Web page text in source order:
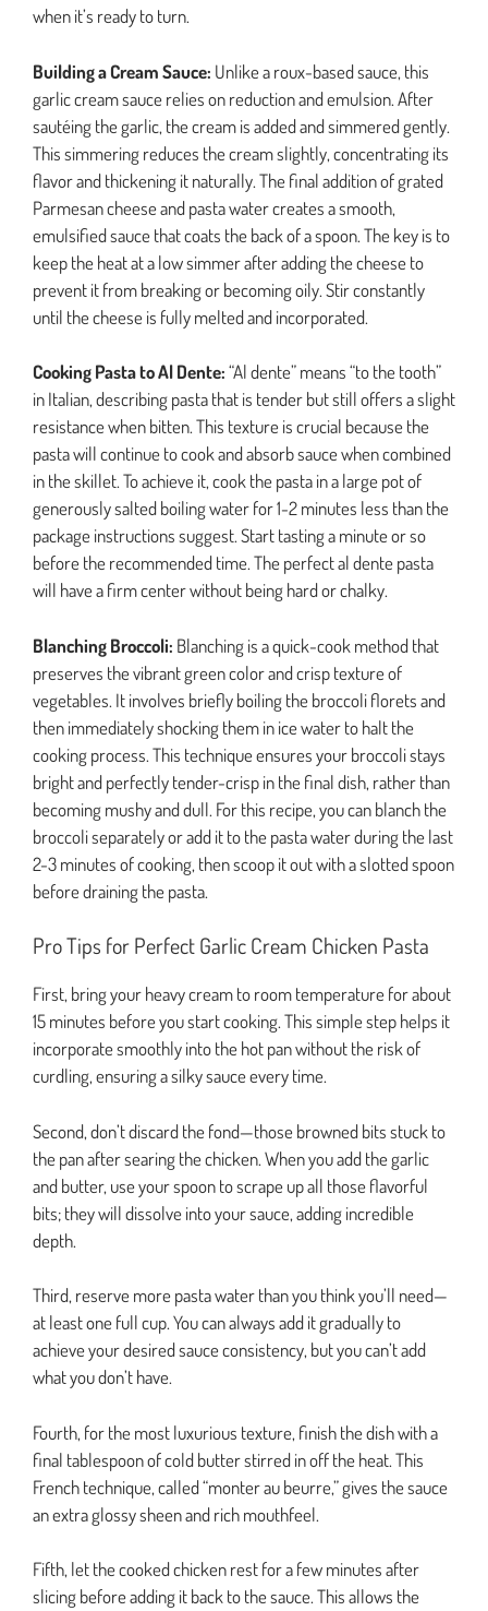
when it’s ready to turn.
Building a Cream Sauce: Unlike a roux-based sauce, this
garlic cream sauce relies on reduction and emulsion. After
sautéing the garlic, the cream is added and simmered gently.
This simmering reduces the cream slightly, concentrating its
flavor and thickening it naturally. The final addition of grated
Parmesan cheese and pasta water creates a smooth,
emulsified sauce that coats the back of a spoon. The key is to
keep the heat at a low simmer after adding the cheese to
prevent it from breaking or becoming oily. Stir constantly
until the cheese is fully melted and incorporated.
Cooking Pasta to Al Dente:“Al dente” means “to the tooth”
in Italian, describing pasta that is tender but still offers a slight
resistance when bitten. This texture is crucial because the
pasta will continue to cook and absorb sauce when combined
in the skillet. To achieve it, cook the pasta in a large pot of
generously salted boiling water for 1-2 minutes less than the
package instructions suggest. Start tasting a minute or so
before the recommended time. The perfect al dente pasta
will have a firm center without being hard or chalky.
Blanching Broccoli: Blanching is a quick-cook method that
preserves the vibrant green color and crisp texture of
vegetables. It involves briefly boiling the broccoli florets and
then immediately shocking them in ice water to halt the
cooking process. This technique ensures your broccoli stays
bright and perfectly tender-crisp in the final dish, rather than
becoming mushy and dull. For this recipe, you can blanch the
broccoli separately or add it to the pasta water during the last
2-3 minutes of cooking, then scoop it out with a slotted spoon
before draining the pasta.
Pro Tips for Perfect Garlic Cream Chicken Pasta
First, bring your heavy cream to room temperature for about
15 minutes before you start cooking. This simple step helps it
incorporate smoothly into the hot pan without the risk of
curdling, ensuring a silky sauce every time.
Second, don’t discard the fond—those browned bits stuck to
the pan after searing the chicken. When you add the garlic
and butter, use your spoon to scrape up all those flavorful
bits; they will dissolve into your sauce, adding incredible
depth.
Third, reserve more pasta water than you think you’ll need—
at least one full cup. You can always add it gradually to
achieve your desired sauce consistency, but you can’t add
what you don’t have.
Fourth, for the most luxurious texture, finish the dish with a
final tablespoon of cold butter stirred in off the heat. This
French technique, called “monter au beurre,” gives the sauce
an extra glossy sheen and rich mouthfeel.
Fifth, let the cooked chicken rest for a few minutes after
slicing before adding it back to the sauce. This allows the